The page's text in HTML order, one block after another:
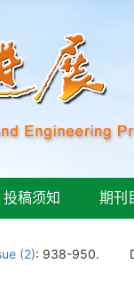
投稿须知 期刊
(2): 938-950.